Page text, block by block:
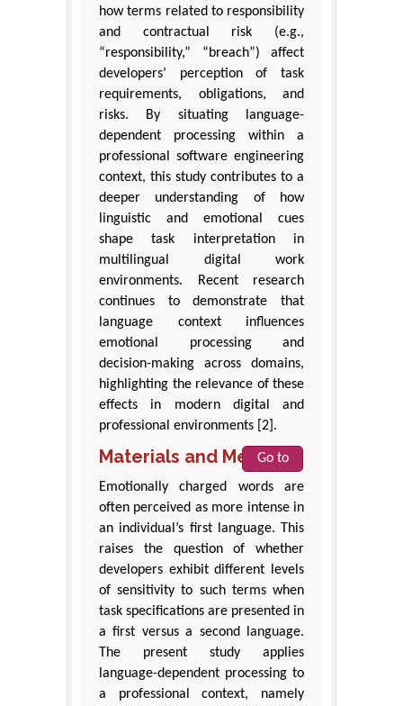
how terms related to responsibility
and contractual risk (e.g.,
“responsibility,” “breach”) affect
developers’ perception of task
requirements, obligations, and
risks. By situating language-
dependent processing within a
professional software engineering
context, this study contributes to a
deeper understanding of how
linguistic and emotional cues
shape task interpretation in
multilingual digital work
environments. Recent research
continues to demonstrate that
language context influences
emotional processing and
decision-making across domains,
highlighting the relevance of these
effects in modern digital and
professional environments [2].
Materials and Methods
Go to
Emotionally charged words are
often perceived as more intense in
an individual’s first language. This
raises the question of whether
developers exhibit different levels
of sensitivity to such terms when
task specifications are presented in
a first versus a second language.
The present study applies
language-dependent processing to
a professional context, namely